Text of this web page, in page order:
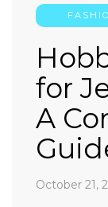
for
A
October 21,